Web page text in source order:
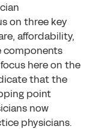
on three key
affordability,
components
here on the
that the
point
now
physicians.